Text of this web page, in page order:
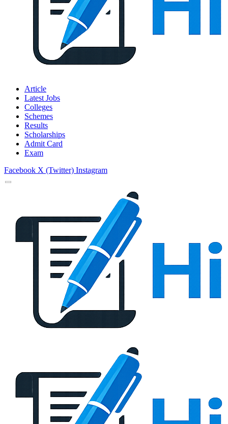
Article
Latest Jobs
Colleges
Schemes
Results
Scholarships
Admit Card
Exam
Facebook X (Twitter) Instagram